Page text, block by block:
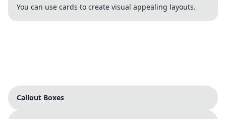
You can use cards to create visual appealing layouts.
Callout Boxes